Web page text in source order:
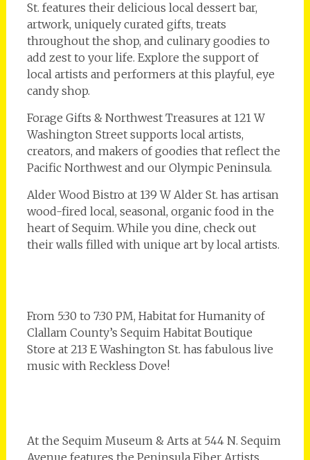
St. features their delicious local dessert bar,
artwork, uniquely curated gifts, treats
throughout the shop, and culinary goodies to
add zest to your life. Explore the support of
local artists and performers at this playful, eye
candy shop.
Forage Gifts & Northwest Treasures at 121 W
Washington Street supports local artists,
creators, and makers of goodies that reflect the
Pacific Northwest and our Olympic Peninsula.
Alder Wood Bistro at 139 W Alder St. has artisan
wood-fired local, seasonal, organic food in the
heart of Sequim. While you dine, check out
their walls filled with unique art by local artists.
From 5:30 to 7:30 PM, Habitat for Humanity of
Clallam County’s Sequim Habitat Boutique
Store at 213 E Washington St. has fabulous live
music with Reckless Dove!
At the Sequim Museum & Arts at 544 N. Sequim